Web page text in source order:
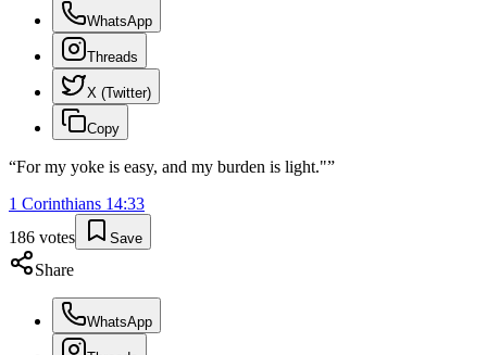
WhatsApp
Threads
X (Twitter)
Copy
“For my yoke is easy, and my burden is light."”
1 Corinthians 14:33
186 votes Save
Share
WhatsApp